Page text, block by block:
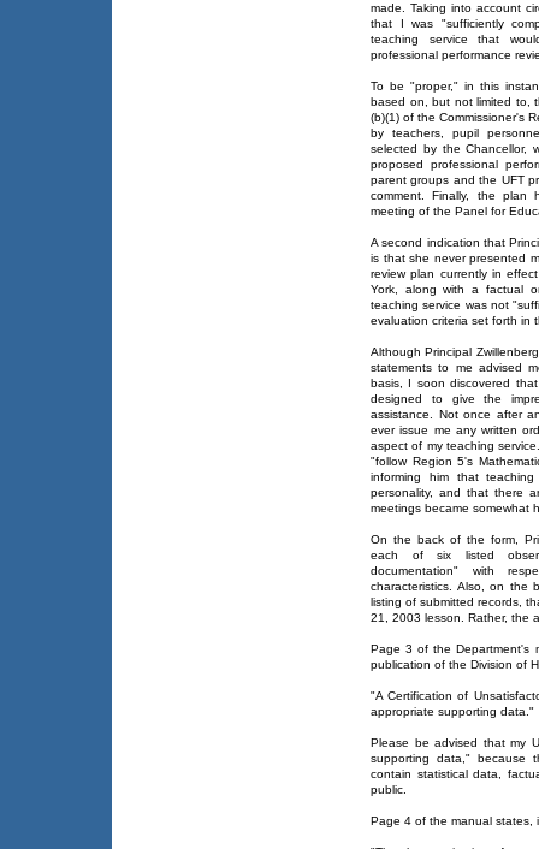
made. Taking into account
that I was "sufficiently
teaching service that
professional performance
To be "proper," in this
based on, but not limited to,
(b)(1) of the Commissioner's
by teachers, pupil
selected by the Chancellor,
proposed professional
parent groups and the UFT
comment. Finally, the
meeting of the Panel for
A second indication that
is that she never presented
review plan currently in
York, along with a factual
teaching service was not
evaluation criteria set forth in
Although Principal
statements to me advised
basis, I soon discovered
designed to give the
assistance. Not once after
ever issue me any written
aspect of my teaching
"follow Region 5's
informing him that
personality, and that there
meetings became somewhat
On the back of the form,
each of six listed
documentation" with
characteristics. Also, on the
listing of submitted records,
21, 2003 lesson. Rather, the
Page 3 of the Department's
publication of the Division of
"A Certification of
appropriate supporting data."
Please be advised that my
supporting data," because
contain statistical data,
public.
Page 4 of the manual states,